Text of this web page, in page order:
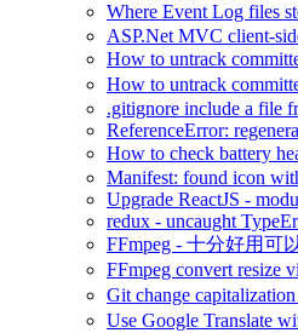
Where Event Log files
ASP.Net MVC client-
How to untrack
How to untrack
.gitignore include a file
ReferenceError:
How to check battery
Manifest: found icon
Upgrade ReactJS -
redux - uncaught
FFmpeg - 十分好用可
FFmpeg convert resize
Git change
Use Google Translate